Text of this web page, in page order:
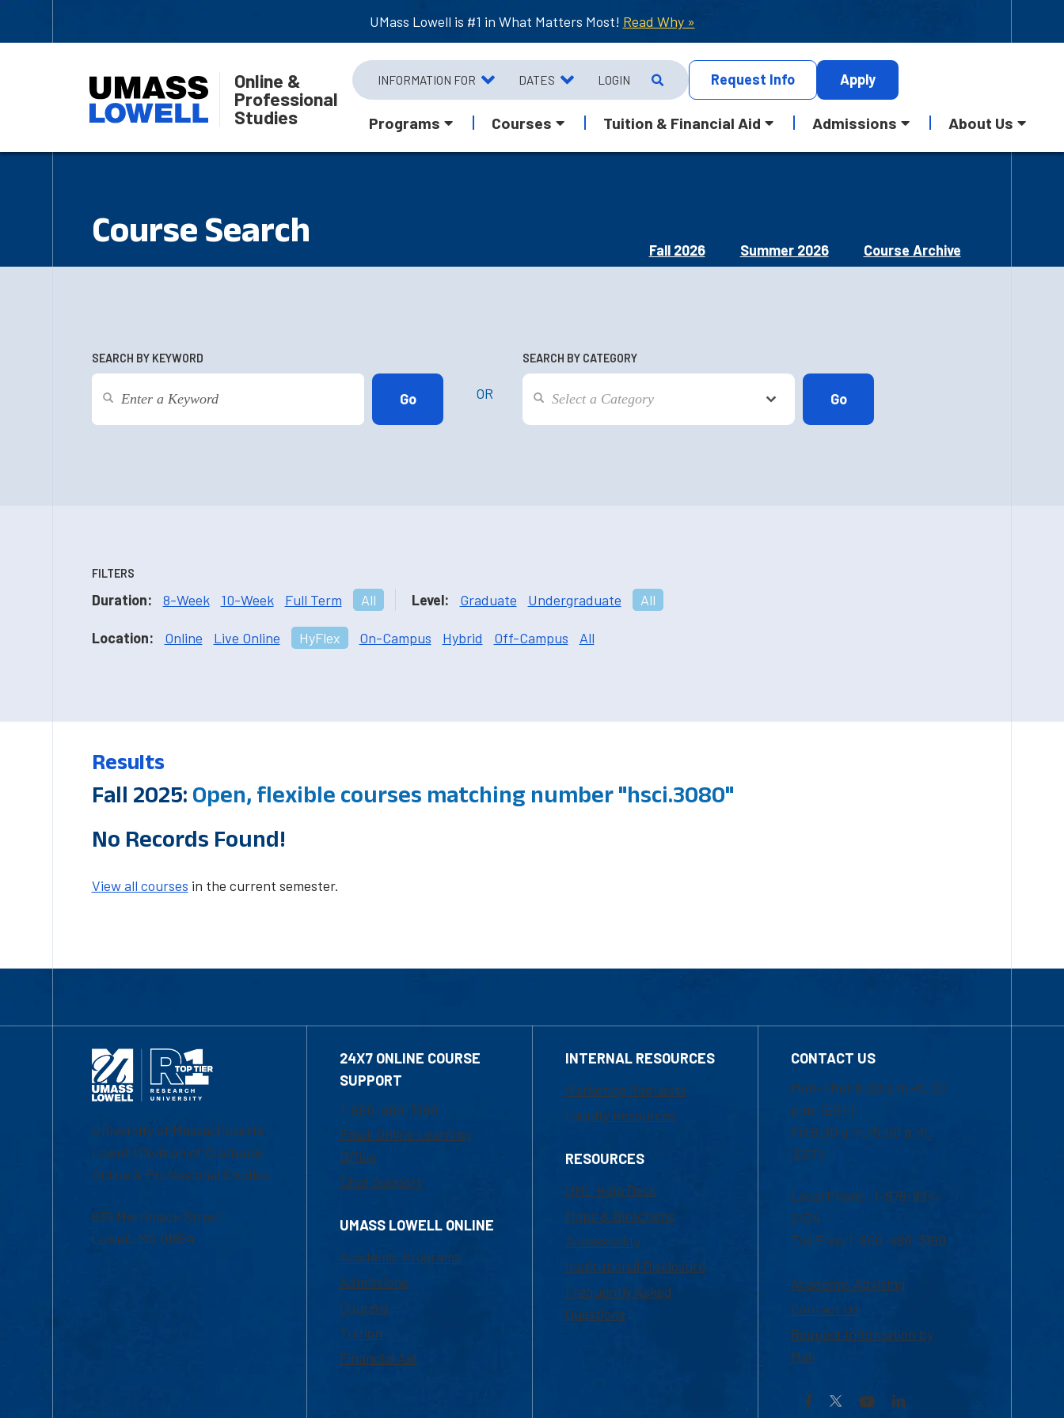
UMass Lowell is #1 in What Matters Most! Read Why »
Online &
Professional
Studies
INFORMATION FOR DATES LOGIN Request Info Apply
Programs Courses Tuition & Financial Aid Admissions About Us
Course Search
Fall 2026 Summer 2026 Course Archive
SEARCH BY KEYWORD
OR
SEARCH BY CATEGORY
FILTERS
Duration: 8-Week 10-Week Full Term All Level: Graduate Undergraduate All
Location: Online Live Online HyFlex On-Campus Hybrid Off-Campus All
Results
Fall 2025: Open, flexible courses matching number "hsci.3080"
No Records Found!
View all courses in the current semester.
University of Massachusetts
Lowell | Division of Graduate,
Online & Professional Studies
839 Merrimack Street
Lowell, MA 01854
24X7 ONLINE COURSE
SUPPORT
1-800-480-3190
Email Online Learning
Office
Chat Support
UMASS LOWELL ONLINE
Academic Programs
Admissions
Courses
Tuition
Financial Aid
INTERNAL RESOURCES
Marketing Requests
Faculty Resources
RESOURCES
UML Help Desk
Maps & Directions
Accessibility
Institutional Disclosure
Frequently Asked
Questions
CONTACT US
Mon-Thur 8:30 a.m.-5:00
p.m. (EST)
Fri 8:30 a.m.-5:00 p.m.
(EST)
Local Phone: 1-978-934-
2474
Toll Free:1-800-480-3190
Academic Advising
Contact Us
Request Information by
Mail
Facebook YouTubeLinkedIn